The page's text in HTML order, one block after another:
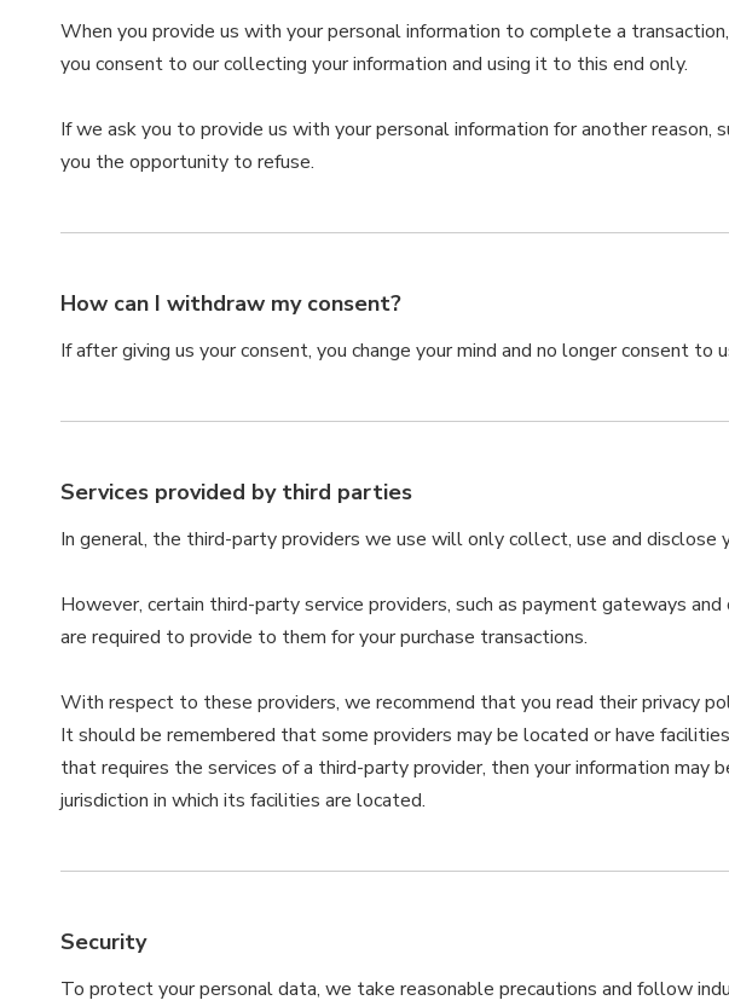
When you provide us with your personal information to complete a
you consent to our collecting your information and using it to this end only.
If we ask you to provide us with your personal information for another
you the opportunity to refuse.
How can I withdraw my consent?
If after giving us your consent, you change your mind and no longer consent
Services provided by third parties
In general, the third-party providers we use will only collect, use and
However, certain third-party service providers, such as payment gateways
are required to provide to them for your purchase transactions.
With respect to these providers, we recommend that you read their privacy
It should be remembered that some providers may be located or have
that requires the services of a third-party provider, then your information
jurisdiction in which its facilities are located.
Security
To protect your personal data, we take reasonable precautions and follow